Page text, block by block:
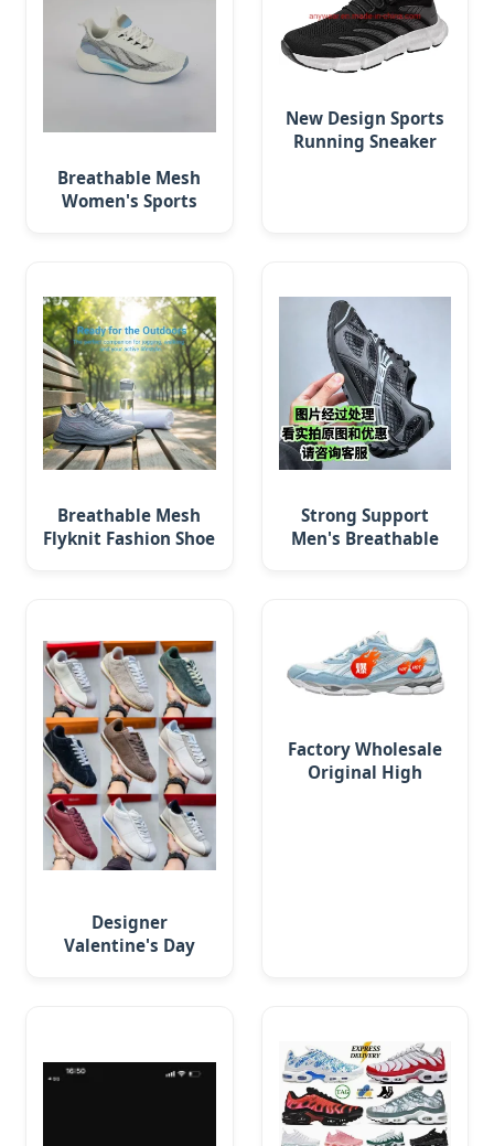
Breathable Mesh
Women's Sports
New Design Sports
Running Sneaker
Breathable Mesh
Flyknit Fashion Shoe
Strong Support
Men's Breathable
Designer
Valentine's Day
Factory Wholesale
Original High